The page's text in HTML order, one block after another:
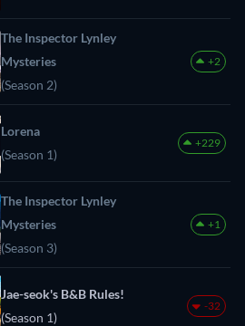
The Inspector Lynley
Mysteries
(Season 2)
+2
Lorena
(Season 1)
+229
The Inspector Lynley
Mysteries
(Season 3)
+1
Jae-seok's B&B Rules!
(Season 1)
-32